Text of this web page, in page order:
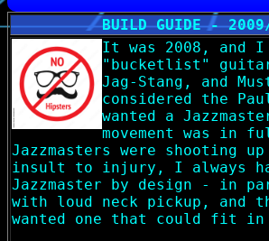
BUILD GUIDE -
It was 2008, and
"bucketlist"
Jag-Stang, and
considered the
wanted a
movement was in
Jazzmasters were shooting
insult to injury, I always
Jazzmaster by design - in
with loud neck pickup,
wanted one that could fit in